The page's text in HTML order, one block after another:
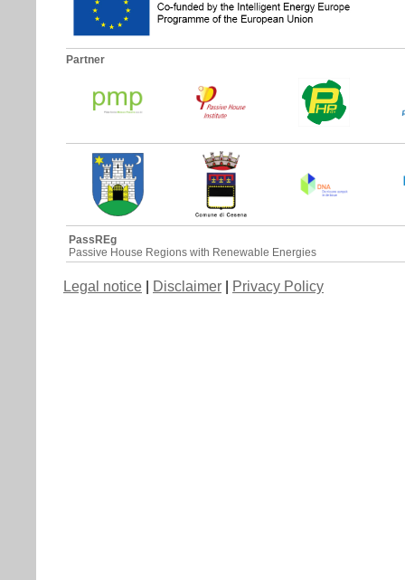
Partner
PassREg
Passive House Regions with Renewable Energies
Legal notice Disclaimer Privacy Policy